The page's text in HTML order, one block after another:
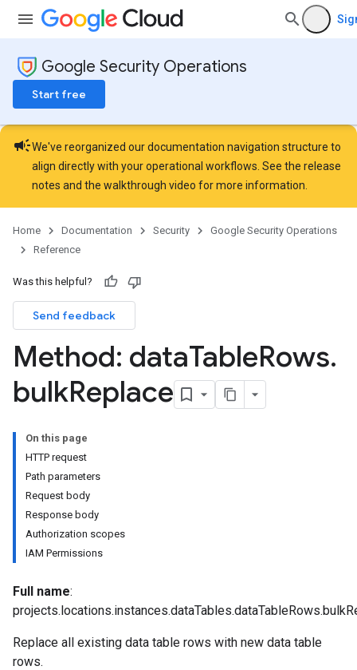
Google Security Operations
Start free
campaignWe've reorganized our documentation navigation structure to
align directly with your operational workflows. See the release
notes and the walkthrough video for more information.
Home Documentation Security
Google Security Operations
Reference
Was this helpful?
Send feedback
Method: dataTableRows.
bulkReplace
On this page
HTTP request
Path parameters
Request body
Response body
Authorization scopes
IAM Permissions
Full name:
Replace all existing data table rows with new data table
rows.